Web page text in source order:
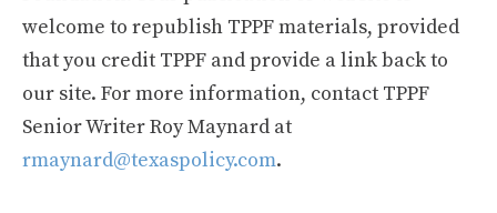
welcome to republish TPPF materials, provided
that you credit TPPF and provide a link back to
our site. For more information, contact TPPF
Senior Writer Roy Maynard at
rmaynard@texaspolicy.com.